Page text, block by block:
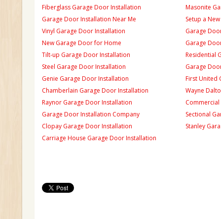
Fiberglass Garage Door Installation
Garage Door Installation Near Me
Vinyl Garage Door Installation
New Garage Door for Home
Tilt-up Garage Door Installation
Steel Garage Door Installation
Genie Garage Door Installation
Chamberlain Garage Door Installation
Raynor Garage Door Installation
Garage Door Installation Company
Clopay Garage Door Installation
Carriage House Garage Door Installation
Masonite
Setup a
Garage
Garage
Residential
Garage
First United
Wayne
Sectional
Stanley